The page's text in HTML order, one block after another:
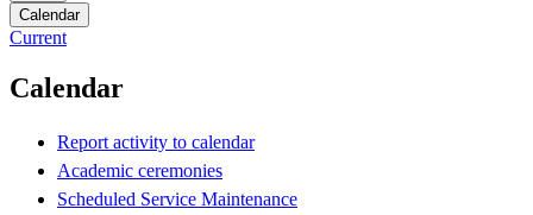
Calendar
Current
Calendar
Report activity to calendar
Academic ceremonies
Scheduled Service Maintenance